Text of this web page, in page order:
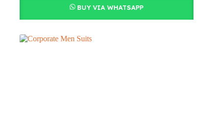
BUY VIA WHATSAPP